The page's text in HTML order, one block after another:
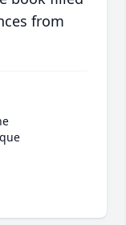
from